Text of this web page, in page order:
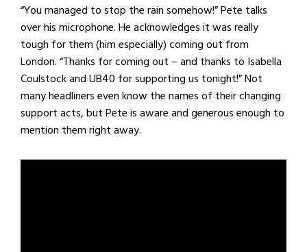
“You managed to stop the rain somehow!” Pete talks
over his microphone. He acknowledges it was really
tough for them (him especially) coming out from
London. “Thanks for coming out – and thanks to Isabella
Coulstock and UB40 for supporting us tonight!” Not
many headliners even know the names of their changing
support acts, but Pete is aware and generous enough to
mention them right away.